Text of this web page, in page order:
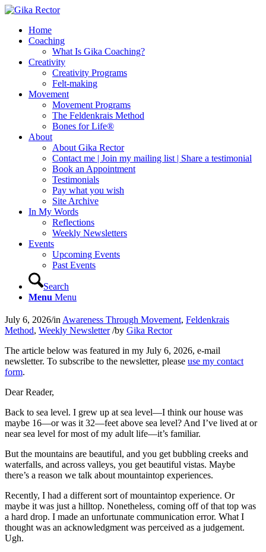
Home
Coaching
What Is Gika Coaching?
Creativity
Creativity Programs
Felt-making
Movement
Movement Programs
The Feldenkrais Method
Bones for Life®
About
About Gika Rector
Contact me | Join my mailing list | Share a testimonial
Book an Appointment
Testimonials
Pay what you wish
Site Archive
In My Words
Reflections
Weekly Newsletters
Events
Upcoming Events
Past Events
Search
Menu Menu
July 6, 2026/in Awareness Through Movement, Feldenkrais
Method, Weekly Newsletter /by Gika Rector
The article below was featured in my July 6, 2026, e‑mail
newsletter. To subscribe to the newsletter, please use my contact
form.
Dear Reader,
Back to sea level. I grew up at sea level—I think our house was
maybe 16—or was it 32—feet above sea level? And I’ve lived at or
near sea level for most of my adult life—it’s familiar.
But the mountains are beautiful, and you get bubbling creeks and
waterfalls, and across valleys, you get beautiful vistas. Maybe
there’s a reason we talk about mountaintop experiences.
Recently, I had a different sort of mountaintop experience. Or
maybe it was just a hilltop. Nonetheless, coming off of that top was
a hard drop. I made an unfortunate communication error. What I
thought was an acknowledgment was perceived as a judgement.
Ugh.